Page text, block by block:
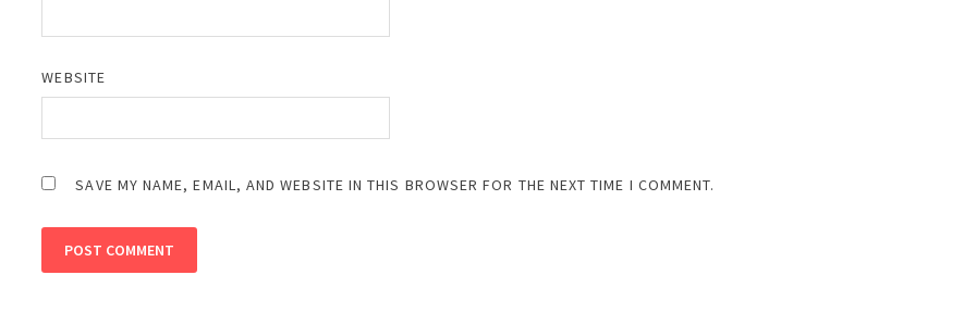
WEBSITE
SAVE MY NAME, EMAIL, AND WEBSITE IN THIS BROWSER FOR THE NEXT TIME I COMMENT.